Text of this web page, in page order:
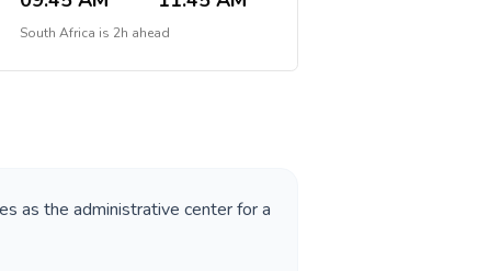
South Africa is 2h ahead
as the administrative center for a